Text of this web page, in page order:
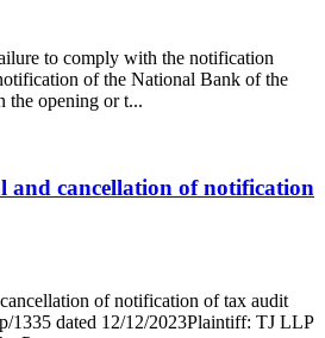
to comply with the notification
of the National Bank of the
the opening or t...
and cancellation of notification
of notification of tax audit
1335 dated 12/12/2023Plaintiff: TJ LLP